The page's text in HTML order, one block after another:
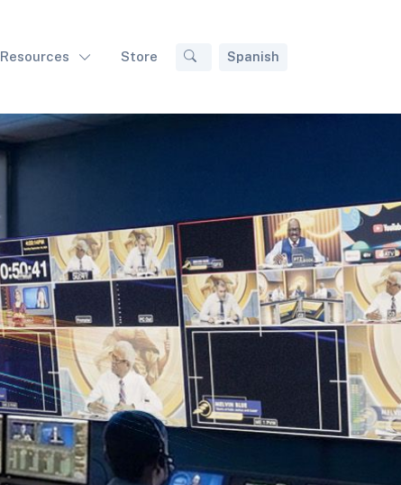
Resources Store Spanish